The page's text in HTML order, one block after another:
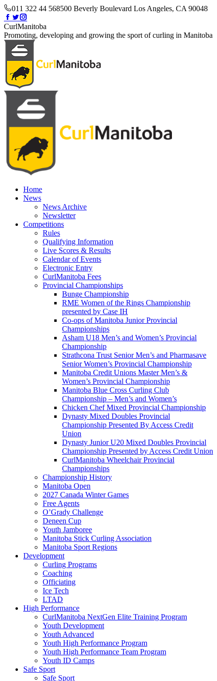
Skip
to
content
011 322 44 568500 Beverly Boulevard Los Angeles, CA 90048
Facebook
page
opens
in
new
window
Twitter
page
opens
in
new
window
page
opens
in
new
window
CurlManitoba
Promoting, developing and growing the sport of curling in Manitoba
Home
News
News Archive
Newsletter
Competitions
Rules
Qualifying Information
Live Scores & Results
Calendar of Events
Electronic Entry
CurlManitoba Fees
Provincial Championships
Bunge Championship
RME Women of the Rings Championship
presented by Case IH
Co-ops of Manitoba Junior Provincial
Championships
Asham U18 Men’s and Women’s Provincial
Championship
Strathcona Trust Senior Men’s and Pharmasave
Senior Women’s Provincial Championship
Manitoba Credit Unions Master Men’s &
Women’s Provincial Championship
Manitoba Blue Cross Curling Club
Championship – Men’s and Women’s
Chicken Chef Mixed Provincial Championship
Dynasty Mixed Doubles Provincial
Championship Presented By Access Credit
Union
Dynasty Junior U20 Mixed Doubles Provincial
Championship Presented by Access Credit Union
CurlManitoba Wheelchair Provincial
Championships
Championship History
Manitoba Open
2027 Canada Winter Games
Free Agents
O’Grady Challenge
Deneen Cup
Youth Jamboree
Manitoba Stick Curling Association
Manitoba Sport Regions
Development
Curling Programs
Coaching
Officiating
Ice Tech
LTAD
High Performance
CurlManitoba NextGen Elite Training Program
Youth Development
Youth Advanced
Youth High Performance Program
Youth High Performance Team Program
Youth ID Camps
Safe Sport
Safe Sport